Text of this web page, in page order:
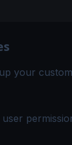
your